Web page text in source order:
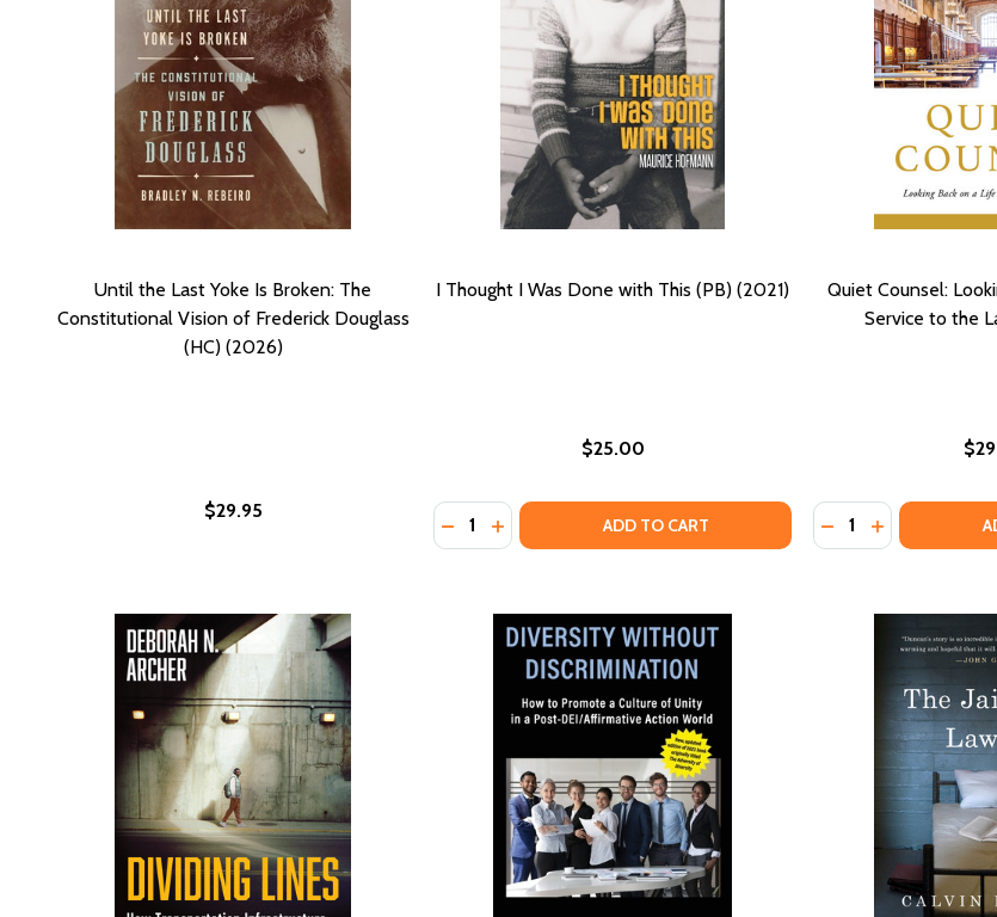
Until the Last Yoke Is Broken: The
Constitutional Vision of Frederick Douglass
(HC) (2026)
$29.95
I Thought I Was Done with This (PB) (2021)
$25.00
Quantity:
DECREASE QUANTITY OF I THOUGHT I WAS DONE WITH THIS
INCREASE QUANTITY OF I THOUGHT I WAS DONE WITH
ADD TO CART
Quiet Counsel:
Service to the
Quantity:
DECREASE
INCREASE